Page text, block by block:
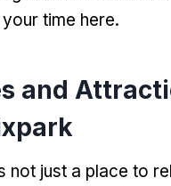
time here.
and
not just a place to